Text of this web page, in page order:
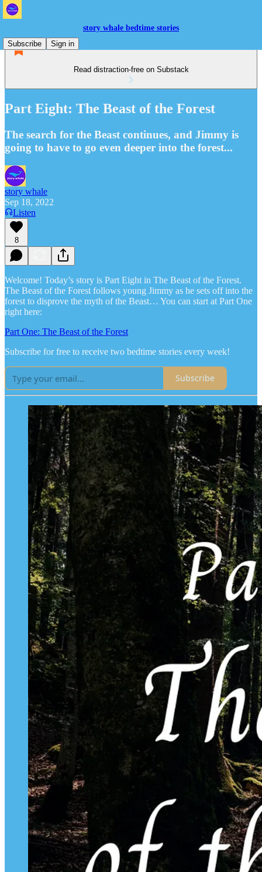
story whale bedtime stories
Subscribe
Sign in
Read distraction-free on Substack
Part Eight: The Beast of the Forest
The search for the Beast continues, and Jimmy is
going to have to go even deeper into the forest...
story whale
Sep 18, 2022
Listen
8
Welcome! Today’s story is Part Eight in The Beast of the Forest.
The Beast of the Forest follows young Jimmy as he sets off into the
forest to disprove the myth of the Beast… You can start at Part One
right here:
Part One: The Beast of the Forest
Subscribe for free to receive two bedtime stories every week!
Subscribe